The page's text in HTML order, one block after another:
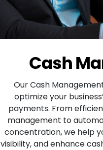
Cash
Our Cash
optimize your
payments. From
management to
concentration, we help
visibility, and enhance